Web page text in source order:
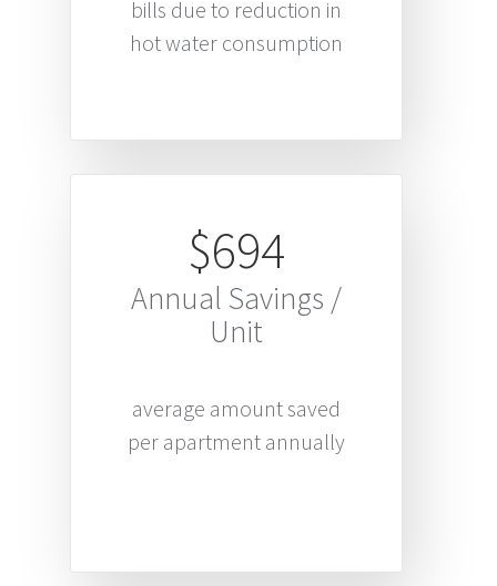
bills due to reduction in
hot water consumption
$694
Annual Savings /
Unit
average amount saved
per apartment annually